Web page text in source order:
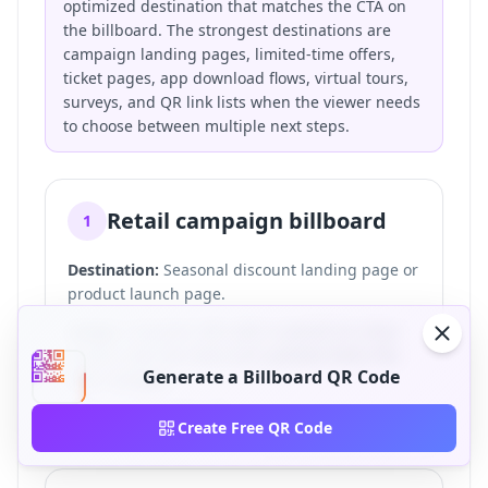
optimized destination that matches the CTA on
the billboard. The strongest destinations are
campaign landing pages, limited-time offers,
ticket pages, app download flows, virtual tours,
surveys, and QR link lists when the viewer needs
to choose between multiple next steps.
1 Retail campaign billboard
Destination: Seasonal discount landing page or
product launch page.
offer changes.
Scan for 20% off.
Generate a Billboard QR Code
Create Free QR Code